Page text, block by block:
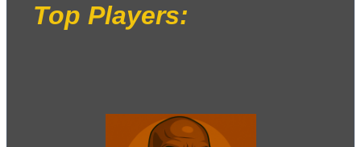
Top Players: